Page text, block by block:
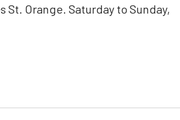
St. Orange. Saturday to Sunday,